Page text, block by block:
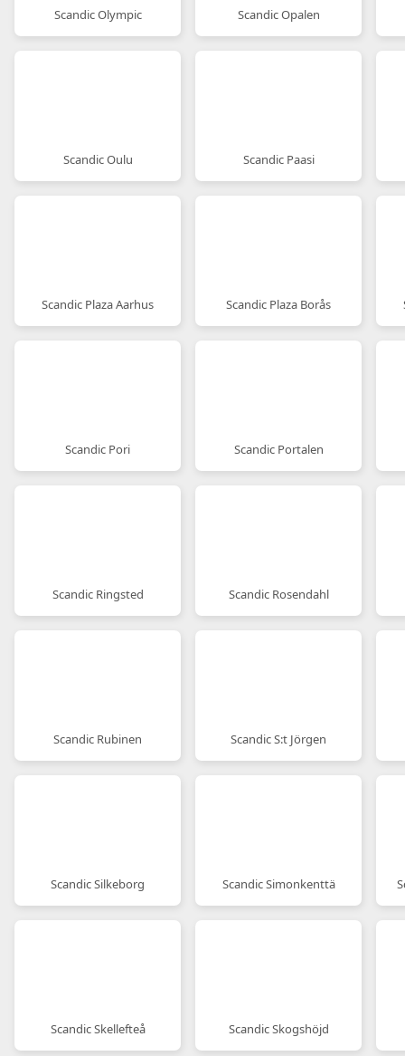
Scandic Olympic Scandic Opalen
Scandic Oulu Scandic Paasi
Scandic Plaza Aarhus Scandic Plaza Borås
Scandic Pori Scandic Portalen
Scandic Ringsted Scandic Rosendahl
Scandic Rubinen Scandic S:t Jörgen
Scandic Silkeborg Scandic Simonkenttä
Scandic Skellefteå Scandic Skogshöjd